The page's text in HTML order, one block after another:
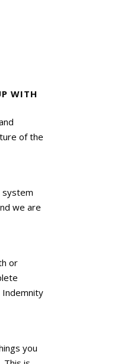
WITH
of the
system
we are
or
Indemnity
you